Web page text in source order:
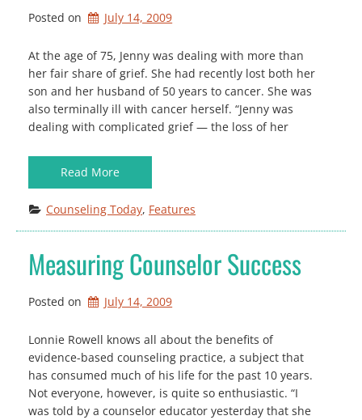
Posted on July 14, 2009
At the age of 75, Jenny was dealing with more than
her fair share of grief. She had recently lost both her
son and her husband of 50 years to cancer. She was
also terminally ill with cancer herself. “Jenny was
dealing with complicated grief — the loss of her
Read More
Counseling Today, Features
Measuring Counselor Success
Posted on July 14, 2009
Lonnie Rowell knows all about the benefits of
evidence-based counseling practice, a subject that
has consumed much of his life for the past 10 years.
Not everyone, however, is quite so enthusiastic. “I
was told by a counselor educator yesterday that she